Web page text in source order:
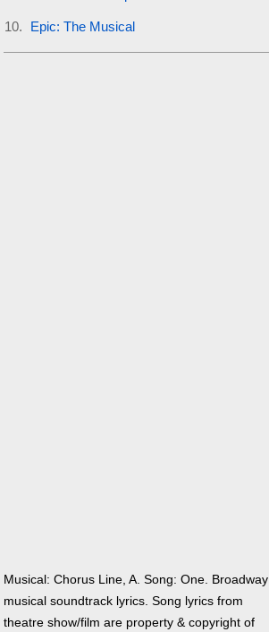
Epic: The Musical
Musical: Chorus Line, A. Song: One. Broadway
musical soundtrack lyrics. Song lyrics from
theatre show/film are property & copyright of